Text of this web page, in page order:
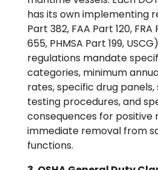
has its own implementing
Part 382, FAA Part 120, FRA
655, PHMSA Part 199,
regulations mandate
categories, minimum
rates, specific drug
testing procedures, and
consequences for positive
immediate removal from
functions.